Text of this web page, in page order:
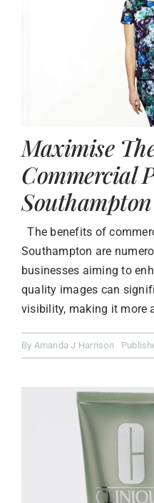
Maximise
Commercial
The benefits of
Southampton are
businesses aiming to
quality images can
visibility, making it more
By Amanda J Harrison